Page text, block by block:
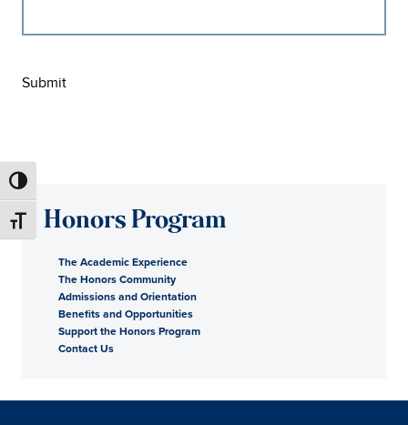
Submit
Honors Program
The Academic Experience
The Honors Community
Admissions and Orientation
Benefits and Opportunities
Support the Honors Program
Contact Us